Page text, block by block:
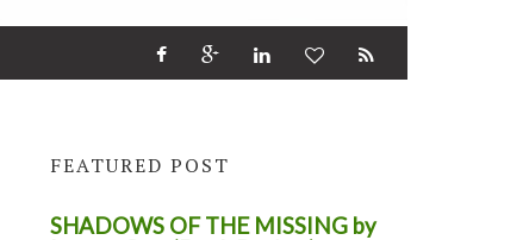
FEATURED POST
SHADOWS OF THE MISSING by